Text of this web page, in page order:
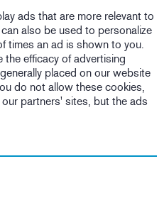
ads that are more relevant to
also be used to personalize
times an ad is shown to you.
the efficacy of advertising
placed on our website
do not allow these cookies,
partners' sites, but the ads